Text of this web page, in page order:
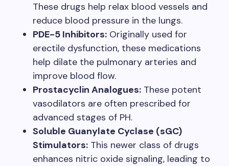
These drugs help relax blood vessels and
reduce blood pressure in the lungs.
PDE-5 Inhibitors: Originally used for
erectile dysfunction, these medications
help dilate the pulmonary arteries and
improve blood flow.
Prostacyclin Analogues: These potent
vasodilators are often prescribed for
advanced stages of PH.
Soluble Guanylate Cyclase (sGC)
Stimulators: This newer class of drugs
enhances nitric oxide signaling, leading to